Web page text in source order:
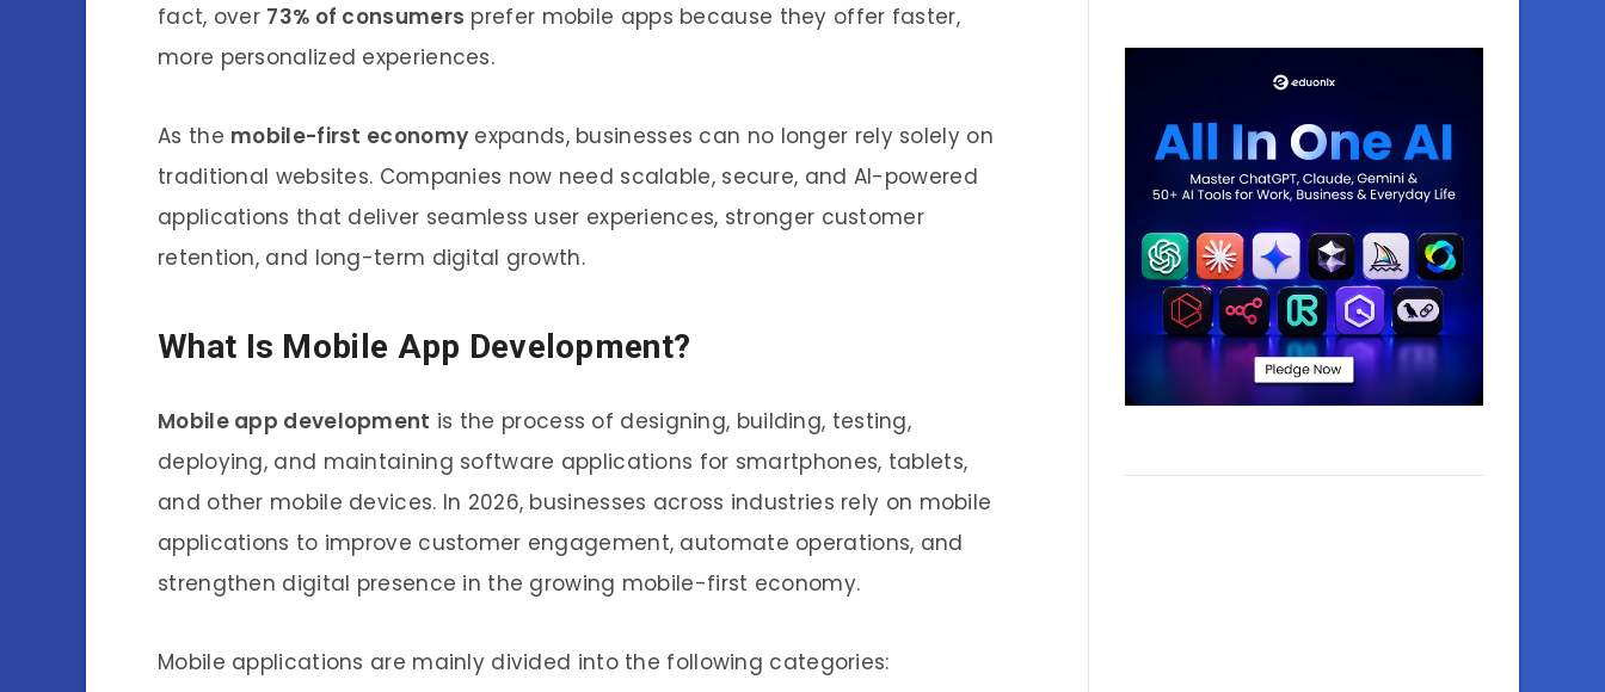
fact, over 73% of consumers prefer mobile apps because they offer faster,
more personalized experiences.
As the mobile-first economy expands, businesses can no longer rely solely on
traditional websites. Companies now need scalable, secure, and AI-powered
applications that deliver seamless user experiences, stronger customer
retention, and long-term digital growth.
What Is Mobile App Development?
Mobile app development is the process of designing, building, testing,
deploying, and maintaining software applications for smartphones, tablets,
and other mobile devices. In 2026, businesses across industries rely on mobile
applications to improve customer engagement, automate operations, and
strengthen digital presence in the growing mobile-first economy.
Mobile applications are mainly divided into the following categories: